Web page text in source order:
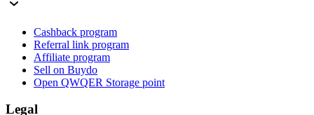
Cashback program
Referral link program
Affiliate program
Sell on Buydo
Open QWQER Storage point
Legal